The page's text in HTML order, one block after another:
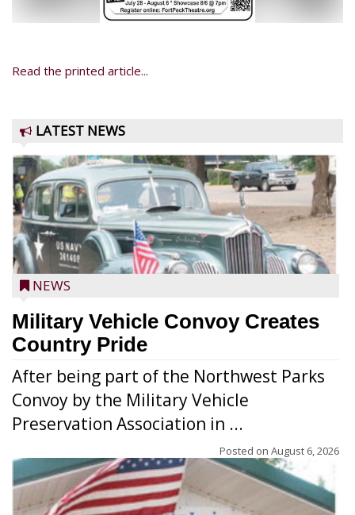
Read the printed article...
LATEST NEWS
NEWS
Military Vehicle Convoy Creates
Country Pride
After being part of the Northwest Parks
Convoy by the Military Vehicle
Preservation Association in ...
Posted on August 6, 2026